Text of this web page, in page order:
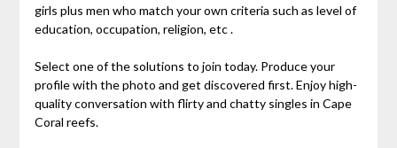
girls plus men who match your own criteria such as level of
education, occupation, religion, etc .
Select one of the solutions to join today. Produce your
profile with the photo and get discovered first. Enjoy high-
quality conversation with flirty and chatty singles in Cape
Coral reefs.